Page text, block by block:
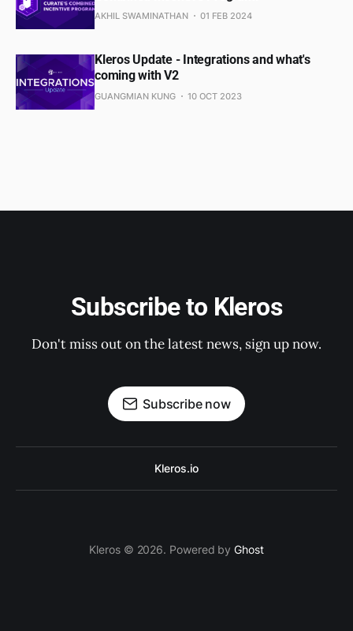
AKHIL SWAMINATHAN 01 FEB 2024
Kleros Update - Integrations and what's
coming with V2
GUANGMIAN KUNG 10 OCT 2023
Subscribe to Kleros
Don't miss out on the latest news, sign up now.
Subscribe now
Kleros.io
Kleros © 2026. Powered byGhost